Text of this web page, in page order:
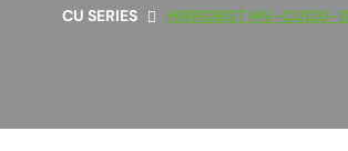
CU SERIES
HIKROBOT MV-CU120-